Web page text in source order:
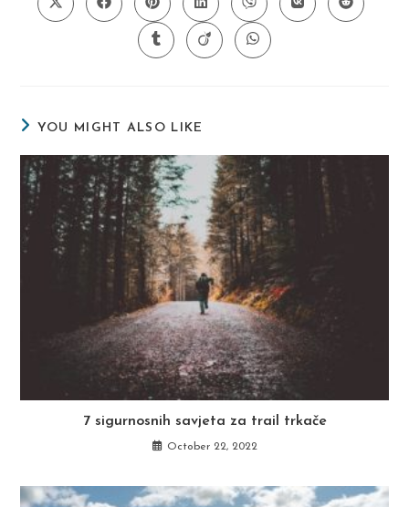
Opens
in
Opens
in
Opens
in
a
new
window
Opens
in
a
new
window
Opens
in
a
new
window
Opens
in
Opens
in
Opens
in
Opens
in
Opens
in
YOU MIGHT ALSO LIKE
7 sigurnosnih savjeta za trail trkače
October 22, 2022